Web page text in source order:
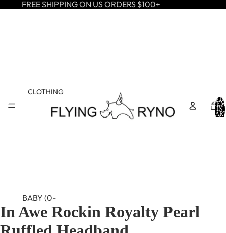
FREE SHIPPING ON US ORDERS $100+
CLOTHING
BABY (0-
24M)
NEWBORN
IN
0
In Awe Rockin Royalty Pearl